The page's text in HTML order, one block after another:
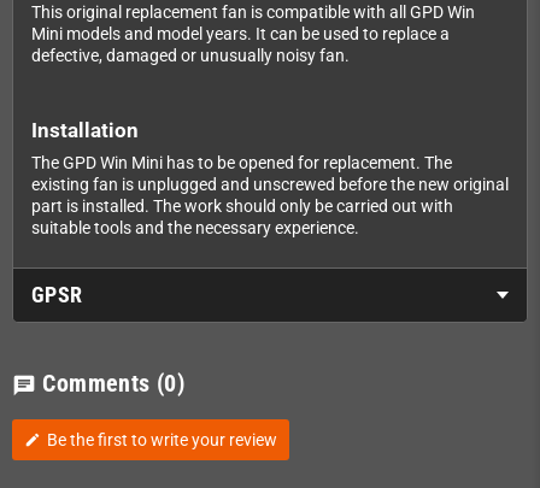
This original replacement fan is compatible with all GPD Win
Mini models and model years. It can be used to replace a
defective, damaged or unusually noisy fan.
Installation
The GPD Win Mini has to be opened for replacement. The
existing fan is unplugged and unscrewed before the new original
part is installed. The work should only be carried out with
suitable tools and the necessary experience.
GPSR
chat Comments (0)
edit Be the first to write your review